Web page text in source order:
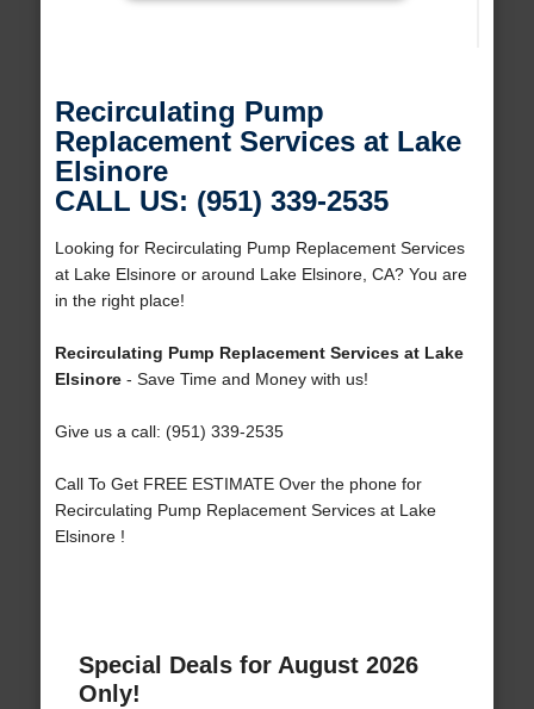
Recirculating Pump
Replacement Services at Lake
Elsinore
CALL US: (951) 339-2535
Looking for Recirculating Pump Replacement Services
at Lake Elsinore or around Lake Elsinore, CA? You are
in the right place!
Recirculating Pump Replacement Services at Lake
Elsinore- Save Time and Money with us!
Give us a call: (951) 339-2535
Call To Get FREE ESTIMATE Over the phone for
Recirculating Pump Replacement Services at Lake
Elsinore !
Special Deals for August 2026
Only!